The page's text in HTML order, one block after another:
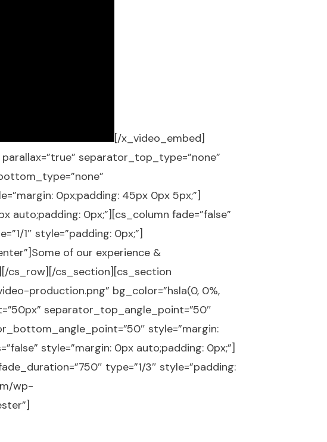
[/x_video_embed]
separator_top_type=”none”
0px;padding: 45px 0px 5px;”]
auto;padding: 0px;”][cs_column fade=”false”
1″ style=”padding: 0px;”]
of our experience &
cs_row][/cs_section][cs_section
production.png” bg_color=”hsla(0, 0%,
separator_top_angle_point=”50″
style=”margin:
style=”margin: 0px auto;padding: 0px;”]
type=”1/3″ style=”padding:
wp-